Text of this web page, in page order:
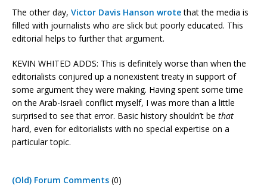
The other day, Victor Davis Hanson wrotethat the media is
filled with journalists who are slick but poorly educated. This
editorial helps to further that argument.
KEVIN WHITED ADDS: This is definitely worse than when the
editorialists conjured up a nonexistent treaty in support of
some argument they were making. Having spent some time
on the Arab-Israeli conflict myself, I was more than a little
surprised to see that error. Basic history shouldn’t be that
hard, even for editorialists with no special expertise on a
particular topic.
(Old) Forum Comments (0)